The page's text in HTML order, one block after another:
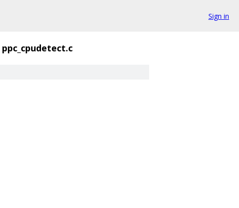
Sign in
ppc_cpudetect.c